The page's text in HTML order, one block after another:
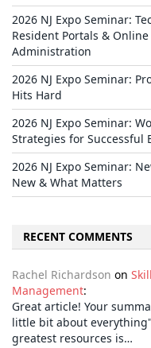
2026 NJ Expo Seminar:
Resident Portals &
Administration
2026 NJ Expo Seminar:
Hits Hard
2026 NJ Expo Seminar:
Strategies for Successful
2026 NJ Expo Seminar:
New & What Matters
RECENT COMMENTS
Rachel Richardson on
Management:
Great article! Your
little bit about
greatest resources is…